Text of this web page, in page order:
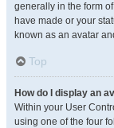
generally in the form
have made or your
known as an avatar
Top
How do I display an
Within your User
using one of the four